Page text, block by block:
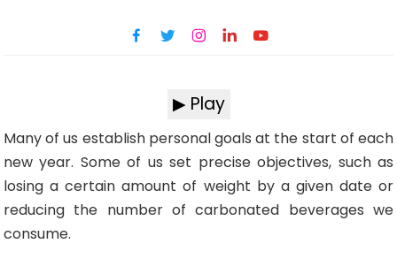
▶ Play
Many of us establish personal goals at the start of each
new year. Some of us set precise objectives, such as
losing a certain amount of weight by a given date or
reducing the number of carbonated beverages we
consume.